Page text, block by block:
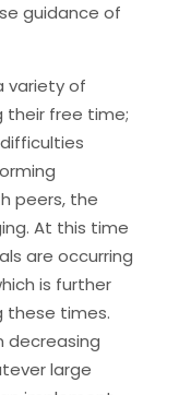
guidance of
variety of
their free time;
peers, the
At this time
are occurring
is further
these times.
decreasing
large